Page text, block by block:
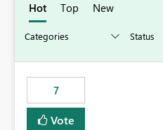
Hot Top New
7
Vote